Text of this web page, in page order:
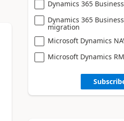
Dynamics 365
Dynamics 365
migration
Microsoft Dynamics
Microsoft Dynamics